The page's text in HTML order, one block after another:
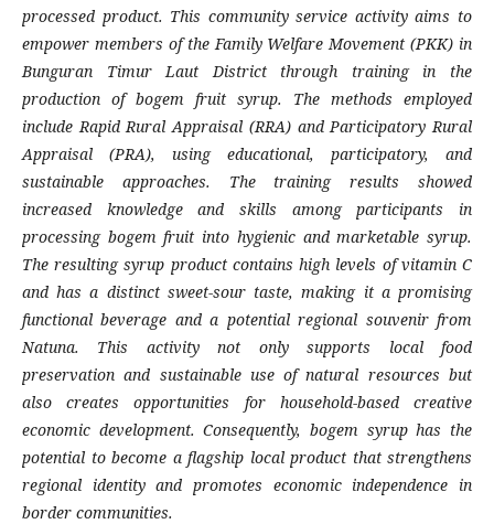
processed product. This community service activity aims to
empower members of the Family Welfare Movement (PKK) in
Bunguran Timur Laut District through training in the
production of bogem fruit syrup. The methods employed
include Rapid Rural Appraisal (RRA) and Participatory Rural
Appraisal (PRA), using educational, participatory, and
sustainable approaches. The training results showed
increased knowledge and skills among participants in
processing bogem fruit into hygienic and marketable syrup.
The resulting syrup product contains high levels of vitamin C
and has a distinct sweet-sour taste, making it a promising
functional beverage and a potential regional souvenir from
Natuna. This activity not only supports local food
preservation and sustainable use of natural resources but
also creates opportunities for household-based creative
economic development. Consequently, bogem syrup has the
potential to become a flagship local product that strengthens
regional identity and promotes economic independence in
border communities.